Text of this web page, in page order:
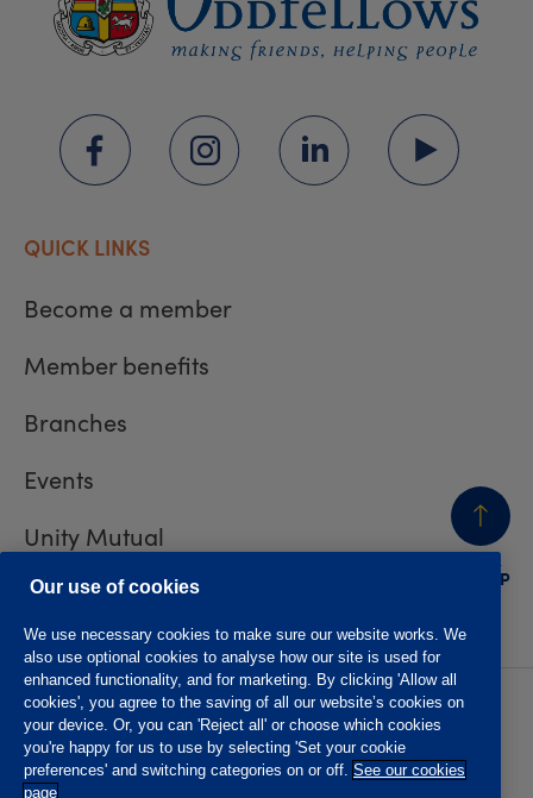
BACK
TO TOP
QUICK LINKS
Become a member
Member benefits
Branches
Events
Unity Mutual
Contact us
Privacy policy
Accessibility
Website T&Cs
Member T&Cs
Subject access request
Our use of cookies
We use necessary cookies to make sure our website works. We
also use optional cookies to analyse how our site is used for
enhanced functionality, and for marketing. By clicking 'Allow all
cookies', you agree to the saving of all our website’s cookies on
your device. Or, you can 'Reject all' or choose which cookies
you're happy for us to use by selecting 'Set your cookie
preferences' and switching categories on or off. See our cookies
page